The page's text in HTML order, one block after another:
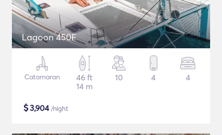
Lagoon 450F
Catamaran
46 ft
14 m
10 4 4
$3,904/night